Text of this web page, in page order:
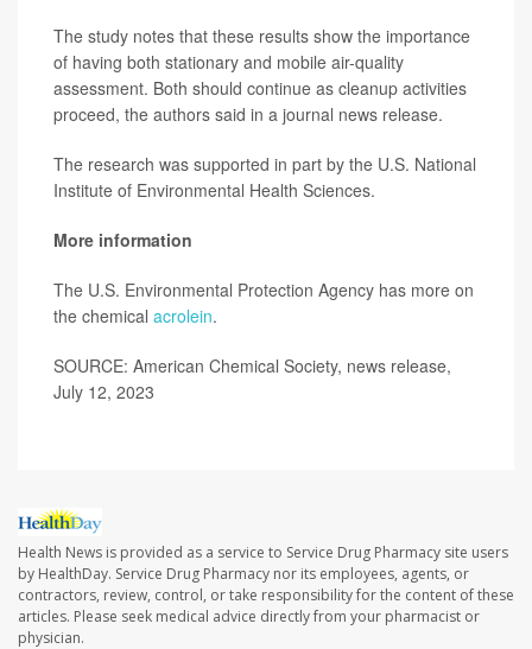
The study notes that these results show the importance
of having both stationary and mobile air-quality
assessment. Both should continue as cleanup activities
proceed, the authors said in a journal news release.
The research was supported in part by the U.S. National
Institute of Environmental Health Sciences.
More information
The U.S. Environmental Protection Agency has more on
the chemical acrolein.
SOURCE: American Chemical Society, news release,
July 12, 2023
Health News is provided as a service to Service Drug Pharmacy site users
by HealthDay. Service Drug Pharmacy nor its employees, agents, or
contractors, review, control, or take responsibility for the content of these
articles. Please seek medical advice directly from your pharmacist or
physician.